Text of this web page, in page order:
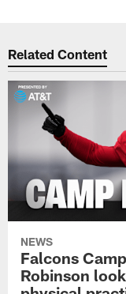
Related Content
NEWS
Falcons
Robinson